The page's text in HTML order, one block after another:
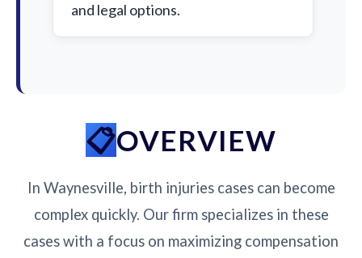
and legal options.
OVERVIEW
In Waynesville, birth injuries cases can become
complex quickly. Our firm specializes in these
cases with a focus on maximizing compensation